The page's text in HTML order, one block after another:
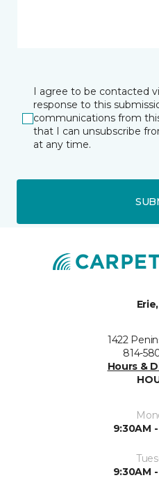
I agree to be contacted
response to this
communications from
that I can unsubscribe
at any time.
1422
814-
Hours &
9:30AM
9:30AM